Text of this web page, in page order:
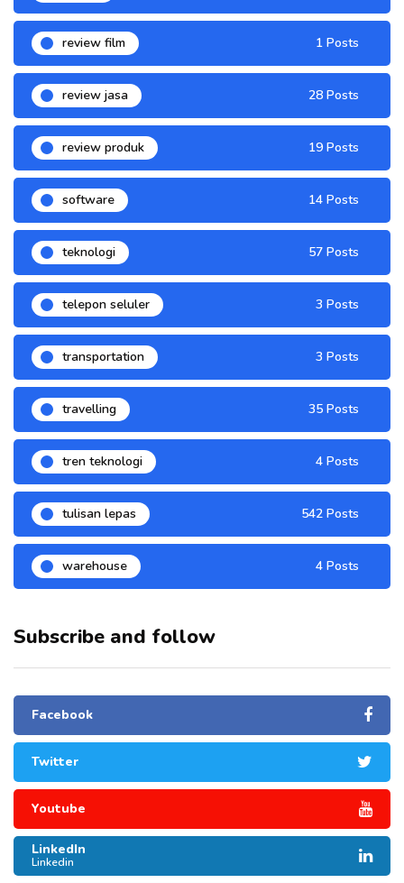
review film 1 Posts
review jasa 28 Posts
review produk 19 Posts
software 14 Posts
teknologi 57 Posts
telepon seluler 3 Posts
transportation 3 Posts
travelling 35 Posts
tren teknologi 4 Posts
tulisan lepas 542 Posts
warehouse 4 Posts
Subscribe and follow
Facebook
Twitter
Youtube
LinkedIn
Linkedin